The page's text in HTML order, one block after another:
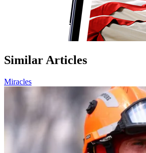
Similar Articles
Miracles